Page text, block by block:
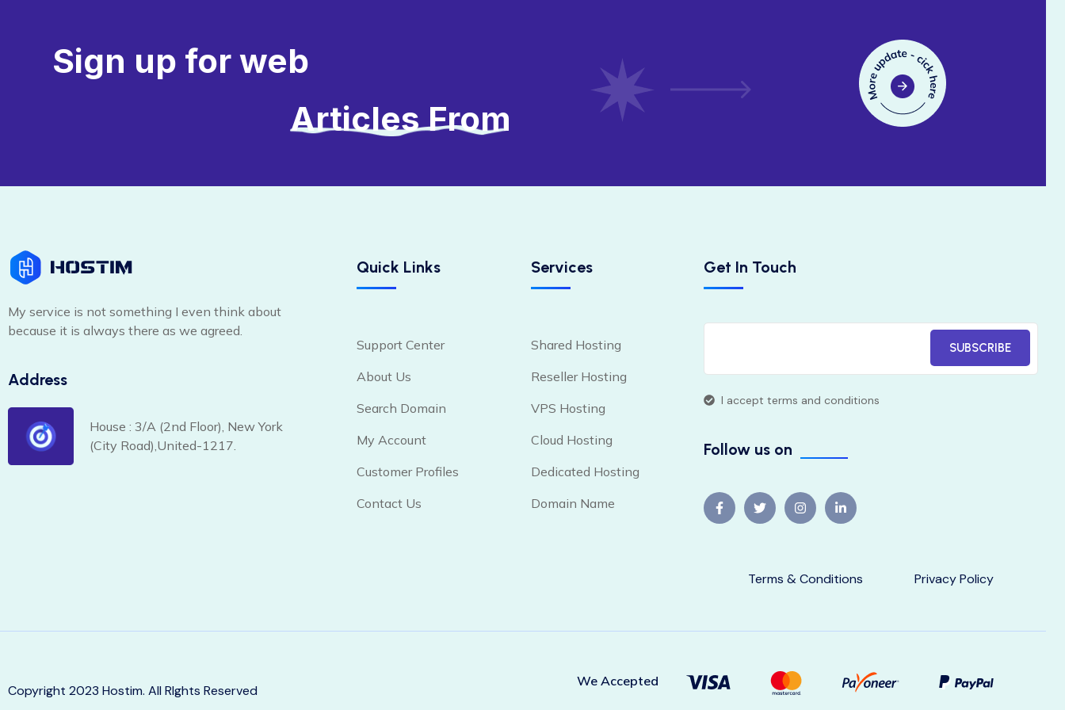
Sign up for web
Articles From
My service is not something I even think about
because it is always there as we agreed.
Address
House : 3/A (2nd Floor), New York
(City Road),United-1217.
Quick Links
Support Center
About Us
Search Domain
My Account
Customer Profiles
Contact Us
Services
Shared Hosting
Reseller Hosting
VPS Hosting
Cloud Hosting
Dedicated Hosting
Domain Name
Get In Touch
SUBSCRIBE
I accept terms and conditions
Follow us on
Terms & Conditions Privacy Policy
Copyright 2023 Hostim. All RIghts Reserved
We Accepted